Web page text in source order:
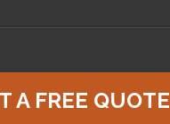
A FREE QUOTE